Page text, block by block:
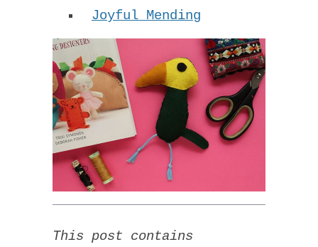
Joyful Mending
This post contains